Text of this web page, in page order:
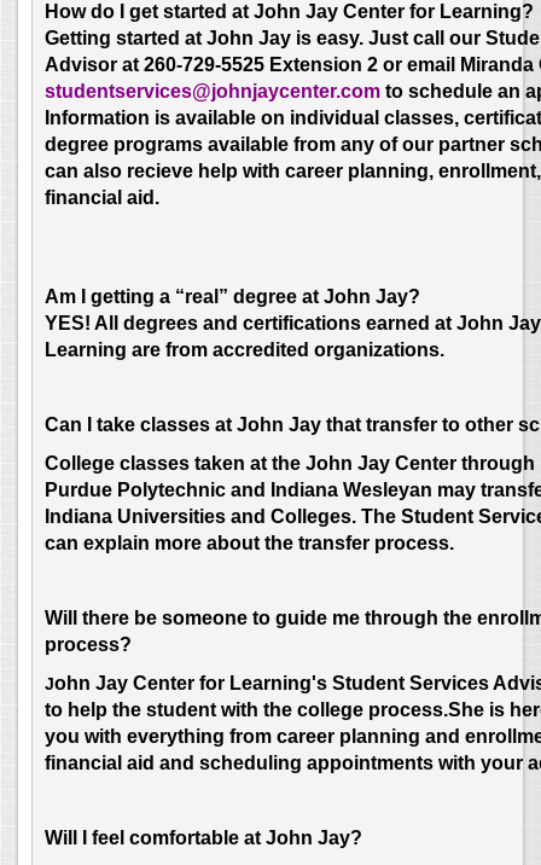
How do I get started at John Jay Center for Learning?
Getting started at John Jay is easy. Just call our
Advisor at 260-729-5525 Extension 2 or email Miranda
studentservices@johnjaycenter.com to schedule an
Information is available on individual classes,
degree programs available from any of our partner
can also recieve help with career planning,
financial aid.
Am I getting a “real” degree at John Jay?
YES! All degrees and certifications earned at John
Learning are from accredited organizations.
Can I take classes at John Jay that transfer to other
College classes taken at the John Jay Center through
Purdue Polytechnic and Indiana Wesleyan may
Indiana Universities and Colleges. The Student
can explain more about the transfer process.
Will there be someone to guide me through the
process?
John Jay Center for Learning's Student Services
to help the student with the college process.She is
you with everything from career planning and
financial aid and scheduling appointments with your
Will I feel comfortable at John Jay?